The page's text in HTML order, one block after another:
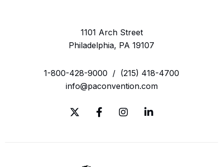
1101 Arch Street
Philadelphia, PA 19107
1-800-428-9000 / (215) 418-4700
info@paconvention.com